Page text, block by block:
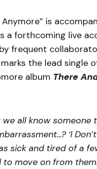
Anymore” is
a forthcoming live
frequent
the lead single
album There
we all know
‘I
sick and tired of a
move on from